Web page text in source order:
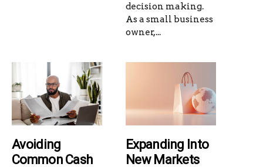
decision making.
As a small business
owner,...
Avoiding
Common Cash
Expanding Into
New Markets